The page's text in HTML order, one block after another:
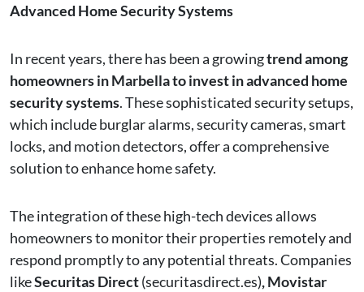
Advanced Home Security Systems
In recent years, there has been a growingtrend among
homeowners in Marbella to invest in advanced home
security systems. These sophisticated security setups,
which include burglar alarms, security cameras, smart
locks, and motion detectors, offer a comprehensive
solution to enhance home safety.
The integration of these high-tech devices allows
homeowners to monitor their properties remotely and
respond promptly to any potential threats. Companies
likeSecuritas Direct(securitasdirect.es), Movistar